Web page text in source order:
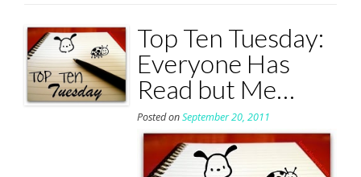
Top Ten Tuesday:
Everyone Has
Read but Me…
Posted onSeptember 20, 2011